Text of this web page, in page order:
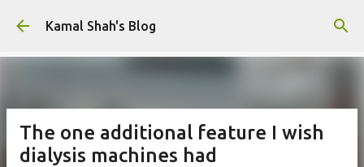
Skip to main content
Kamal Shah's Blog
The one additional feature I wish
dialysis machines had